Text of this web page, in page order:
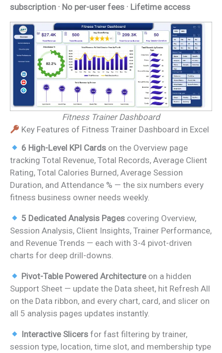
subscription · No per-user fees · Lifetime access
Fitness Trainer Dashboard
Key Features of Fitness Trainer Dashboard in Excel
6 High-Level KPI Cards on the Overview page
tracking Total Revenue, Total Records, Average Client
Rating, Total Calories Burned, Average Session
Duration, and Attendance % — the six numbers every
fitness business owner needs weekly.
5 Dedicated Analysis Pages covering Overview,
Session Analysis, Client Insights, Trainer Performance,
and Revenue Trends — each with 3-4 pivot-driven
charts for deep drill-downs.
Pivot-Table Powered Architectureon a hidden
Support Sheet — update the Data sheet, hit Refresh All
on the Data ribbon, and every chart, card, and slicer on
all 5 analysis pages updates instantly.
Interactive Slicers for fast filtering by trainer,
session type, location, time slot, and membership type